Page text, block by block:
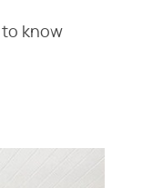
know